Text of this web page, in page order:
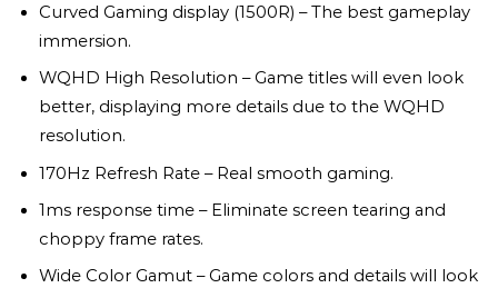
Curved Gaming display (1500R) – The best gameplay
immersion.
WQHD High Resolution – Game titles will even look
better, displaying more details due to the WQHD
resolution.
170Hz Refresh Rate – Real smooth gaming.
1ms response time – Eliminate screen tearing and
choppy frame rates.
Wide Color Gamut – Game colors and details will look